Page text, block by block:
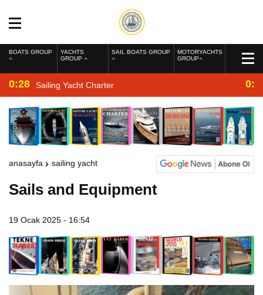
BOATS GROUP
YACHTS
GROUP
SAIL BOATS GROUP
MOTORYACHTS
GROUP
0:28 Sailing Yacht Charter
anasayfa sailing yacht
Sails and Equipment
19 Ocak 2025 - 16:54